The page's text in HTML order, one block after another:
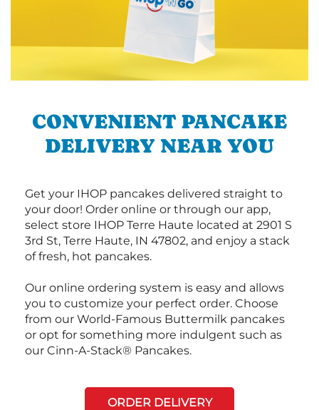
CONVENIENT PANCAKE
DELIVERY NEAR YOU
Get your IHOP pancakes delivered straight to
your door! Order online or through our app,
select store IHOP Terre Haute located at 2901 S
3rd St, Terre Haute, IN 47802, and enjoy a stack
of fresh, hot pancakes.
Our online ordering system is easy and allows
you to customize your perfect order. Choose
from our World-Famous Buttermilk pancakes
or opt for something more indulgent such as
our Cinn-A-Stack® Pancakes.
ORDER DELIVERY